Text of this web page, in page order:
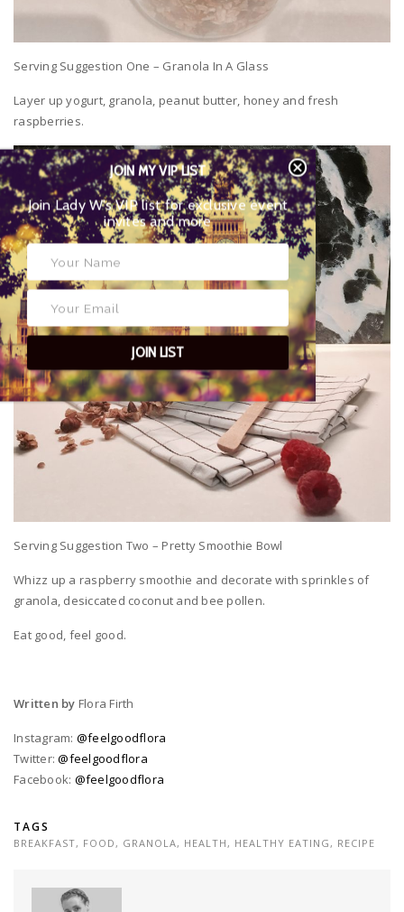
Serving Suggestion One – Granola In A Glass
Layer up yogurt, granola, peanut butter, honey and fresh
raspberries.
Serving Suggestion Two – Pretty Smoothie Bowl
Whizz up a raspberry smoothie and decorate with sprinkles of
granola, desiccated coconut and bee pollen.
Eat good, feel good.
Written by Flora Firth
Instagram: @feelgoodflora
Twitter:@feelgoodflora
Facebook: @feelgoodflora
TAGS
BREAKFAST, FOOD, GRANOLA, HEALTH, HEALTHY EATING, RECIPE
JOIN MY VIP LIST
Join Lady W’s VIP list for exclusive event
invites and more
JOIN LIST